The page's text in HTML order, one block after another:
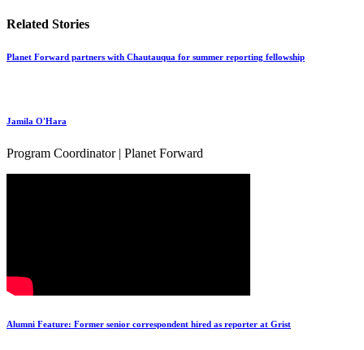
Related Stories
Planet Forward partners with Chautauqua for summer reporting fellowship
Jamila O'Hara
Program Coordinator | Planet Forward
Alumni Feature: Former senior correspondent hired as reporter at Grist